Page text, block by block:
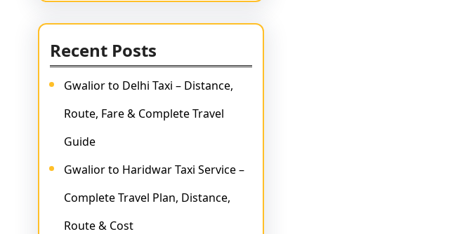
Recent Posts
Gwalior to Delhi Taxi – Distance,
Route, Fare & Complete Travel
Guide
Gwalior to Haridwar Taxi Service –
Complete Travel Plan, Distance,
Route & Cost